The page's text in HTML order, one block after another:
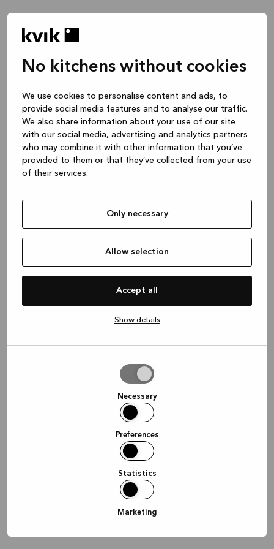
No kitchens without cookies
We use cookies to personalise content and ads, to
provide social media features and to analyse our traffic.
We also share information about your use of our site
with our social media, advertising and analytics partners
who may combine it with other information that you’ve
provided to them or that they’ve collected from your use
of their services.
Only necessary
Allow selection
Accept all
Show details
Necessary
Preferences
Statistics
Marketing
Application error: a client-side exception has occurred
information)